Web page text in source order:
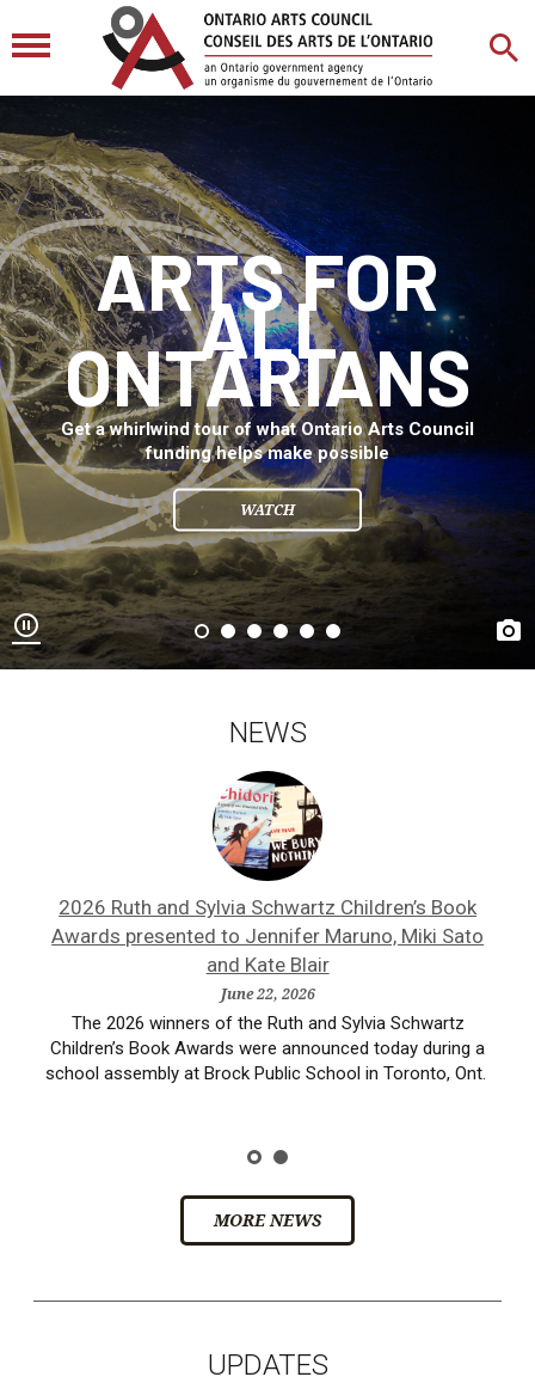
ARTS FOR
ALL
ONTARIANS
Get a whirlwind tour of what Ontario Arts Council
funding helps make possible
WATCH
 
NEWS
2026 Ruth and Sylvia Schwartz Children’s Book
Awards presented to Jennifer Maruno, Miki Sato
and Kate Blair
June 22, 2026
The 2026 winners of the Ruth and Sylvia Schwartz
Children’s Book Awards were announced today during a
school assembly at Brock Public School in Toronto, Ont.
MORE NEWS
UPDATES